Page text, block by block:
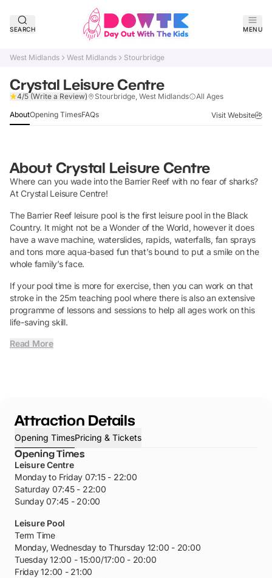
SEARCH MENU
West Midlands West Midlands Stourbridge
Crystal Leisure Centre
4/5 (Write a Review) Stourbridge, West Midlands All Ages
AboutOpening TimesFAQs Visit Website
About Crystal Leisure Centre
Where can you wade into the Barrier Reef with no fear of sharks?
At Crystal Leisure Centre!
The Barrier Reef leisure pool is the first leisure pool in the Black
Country. It might not be a Wonder of the World, however it does
have a wave machine, waterslides, rapids, waterfalls, fan sprays
and tons more aqua-based fun that’s bound to put a smile on the
whole family’s face.
If your pool time is more for exercise, then you can work on that
stroke in the 25m teaching pool where there is also an extensive
programme of lessons and sessions to help all ages work on this
life-saving skill.
Read More
Attraction Details
Opening TimesPricing & Tickets
Opening Times
Leisure Centre
Monday to Friday 07:15 - 22:00
Saturday 07:45 - 22:00
Sunday 07:45 - 20:00
Leisure Pool
Term Time
Monday, Wednesday to Thursday 12:00 - 20:00
Tuesday 12:00 - 15:00/17:00 - 20:00
Friday 12:00 - 21:00